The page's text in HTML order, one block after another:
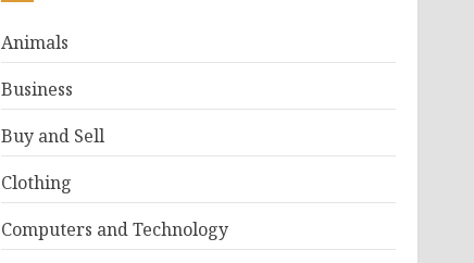
Animals
Business
Buy and Sell
Clothing
Computers and Technology